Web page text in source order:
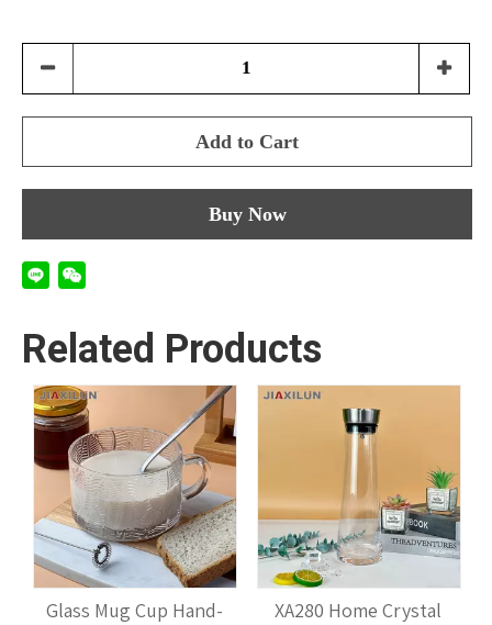
Add to Cart
Buy Now
Related Products
Glass Mug Cup Hand-
XA280 Home Crystal